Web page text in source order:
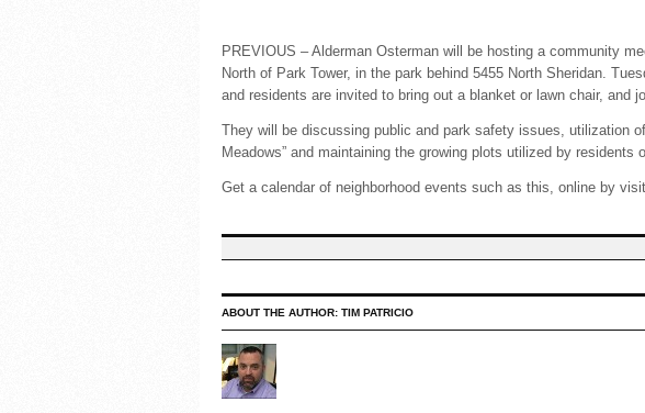
PREVIOUS – Alderman Osterman will be hosting a community
North of Park Tower, in the park behind 5455 North Sheridan.
and residents are invited to bring out a blanket or lawn chair, and
They will be discussing public and park safety issues, utilization
Meadows” and maintaining the growing plots utilized by residents
Get a calendar of neighborhood events such as this, online by
ABOUT THE AUTHOR: TIM PATRICIO